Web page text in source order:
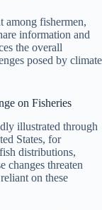
among fishermen,
information and
the overall
posed by climate
on Fisheries
illustrated through
States, for
distributions,
changes threaten
on these